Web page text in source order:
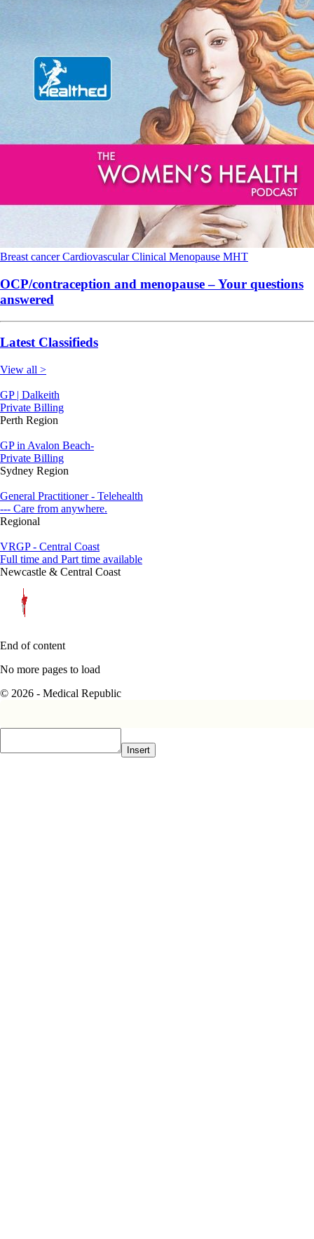
Breast cancerCardiovascularClinical Menopause MHT
OCP/contraception and menopause – Your questions
answered
Latest Classifieds
View all >
GP | Dalkeith
Private Billing
Perth Region
GP in Avalon Beach-
Private Billing
Sydney Region
General Practitioner - Telehealth
--- Care from anywhere.
Regional
VRGP - Central Coast
Full time and Part time available
Newcastle & Central Coast
End of content
No more pages to load
© 2026 - Medical Republic
Insert